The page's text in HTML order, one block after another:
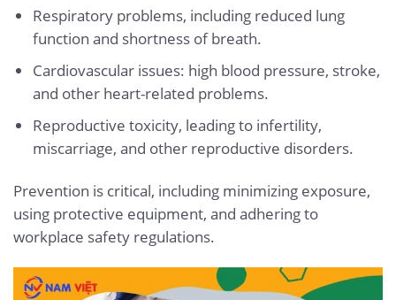
Respiratory problems, including reduced lung
function and shortness of breath.
Cardiovascular issues: high blood pressure, stroke,
and other heart-related problems.
Reproductive toxicity, leading to infertility,
miscarriage, and other reproductive disorders.
Prevention is critical, including minimizing exposure,
using protective equipment, and adhering to
workplace safety regulations.